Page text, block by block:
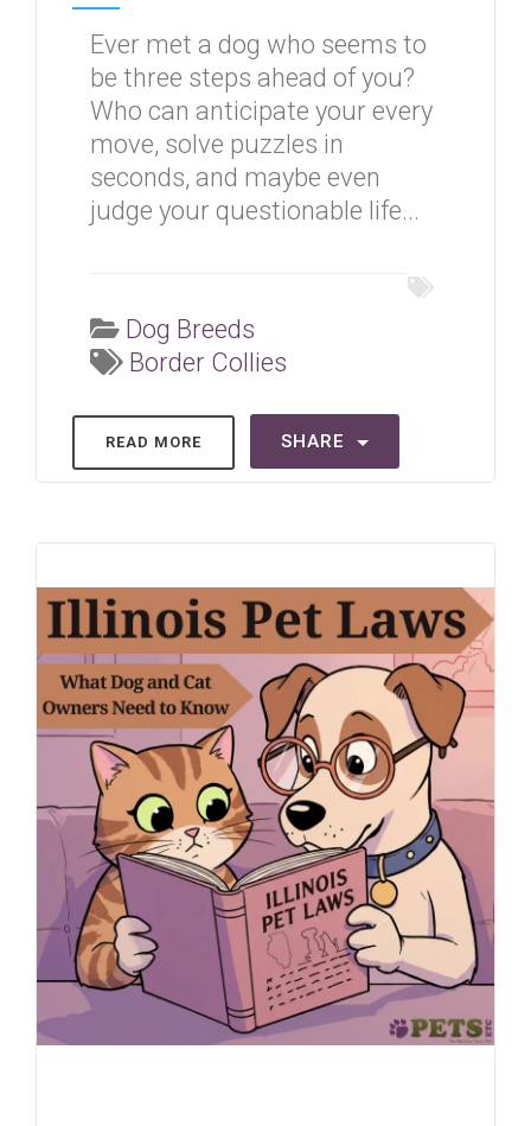
Ever met a dog who seems to
be three steps ahead of you?
Who can anticipate your every
move, solve puzzles in
seconds, and maybe even
judge your questionable life...
Dog Breeds
Border Collies
READ MORE SHARE